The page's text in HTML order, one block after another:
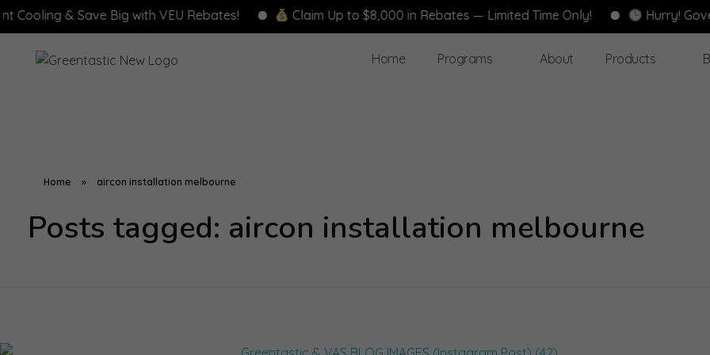
& Save Big with VEU Rebates! Claim Up to $8,000 in Rebates — Limited Time Only! Hurry!
Home Programs About Products
Home » aircon installation melbourne
Posts tagged: aircon installation melbourne